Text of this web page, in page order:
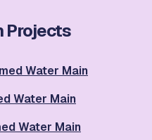
Projects
Water Main
Water Main
Water Main